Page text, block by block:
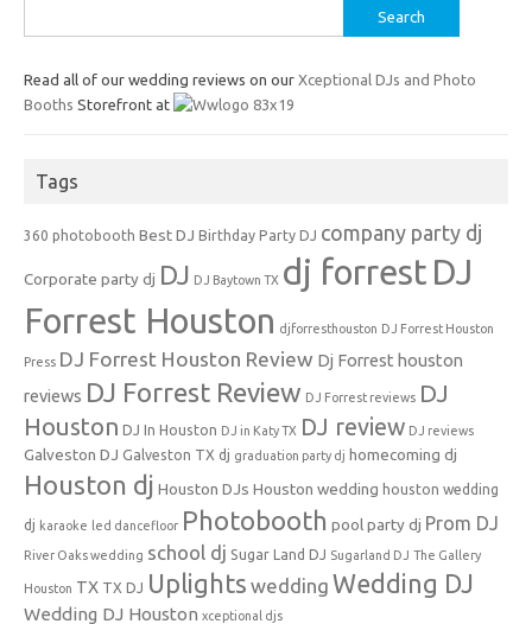
for:
Read all of our wedding reviews on our Xceptional DJs and Photo
Booths Storefront at
Tags
360 photobooth Best DJ Birthday Party DJ company party dj
Corporate party dj DJ DJ Baytown TX dj forrest DJ
Forrest Houston djforresthouston DJ Forrest Houston
Press DJ Forrest Houston Review Dj Forrest houston
reviews DJ Forrest Review DJ Forrest reviews DJ
Houston DJ In Houston DJ in Katy TX DJ review DJ reviews
Galveston DJ Galveston TX dj graduation party dj homecoming dj
Houston dj Houston DJs Houston wedding houston wedding
dj karaoke led dancefloor Photobooth pool party dj Prom DJ
River Oaks wedding school dj Sugar Land DJ Sugarland DJ The Gallery
Houston TX TX DJ Uplights wedding Wedding DJ
Wedding DJ Houston xceptional djs